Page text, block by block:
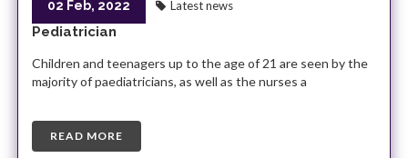
02 Feb, 2022 Latest news
Pediatrician
Children and teenagers up to the age of 21 are seen by the
majority of paediatricians, as well as the nurses a
READ MORE